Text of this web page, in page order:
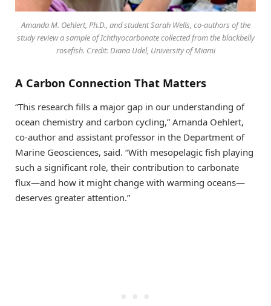
Amanda M. Oehlert, Ph.D., and student Sarah Wells, co-authors of the
study review a sample of Ichthyocarbonate collected from the blackbelly
rosefish. Credit: Diana Udel, University of Miami
A Carbon Connection That Matters
“This research fills a major gap in our understanding of
ocean chemistry and carbon cycling,” Amanda Oehlert,
co-author and assistant professor in the Department of
Marine Geosciences, said. “With mesopelagic fish playing
such a significant role, their contribution to carbonate
flux—and how it might change with warming oceans—
deserves greater attention.”